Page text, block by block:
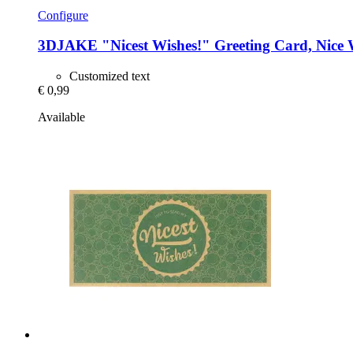
Configure
3DJAKE "Nicest Wishes!" Greeting Card, Nice
Customized text
€ 0,99
Available